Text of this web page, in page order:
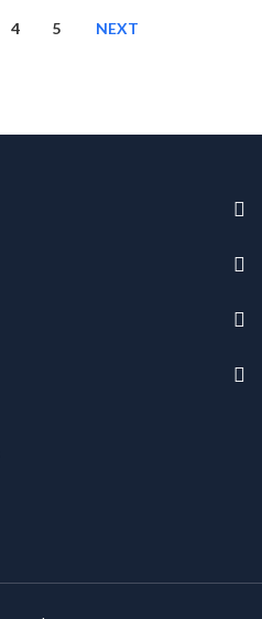
4 5 NEXT